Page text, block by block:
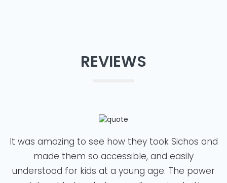
REVIEWS
It was amazing to see how they took Sichos and
made them so accessible, and easily
understood for kids at a young age. The power